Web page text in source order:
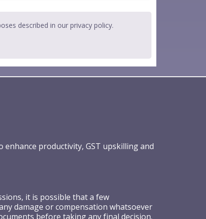
described in our privacy policy.
enhance productivity, GST upskilling and
it is possible that a few
damage or compensation whatsoever
before taking any final decision.